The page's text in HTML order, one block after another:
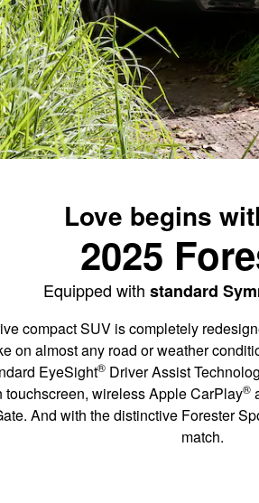
Love begins
2025
Equipped with standard
compact SUV is completely
on almost any road or weather
EyeSight® Driver Assist
wireless Apple CarPlay®
And with the distinctive Forester
match.